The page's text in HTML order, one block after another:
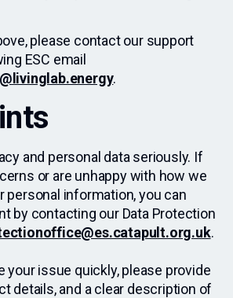
please contact our support
ESC email
.
and personal data seriously. If
or are unhappy with how we
personal information, you can
by contacting our Data Protection
.
your issue quickly, please provide
details, and a clear description of